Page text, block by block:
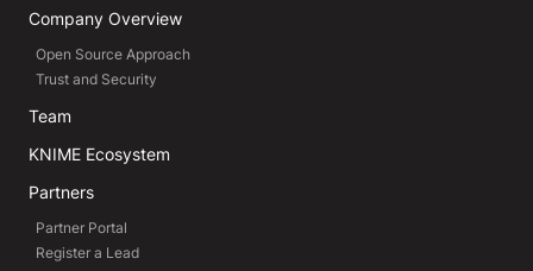
Company Overview
Open Source Approach
Trust and Security
Team
KNIME Ecosystem
Partners
Partner Portal
Register a Lead